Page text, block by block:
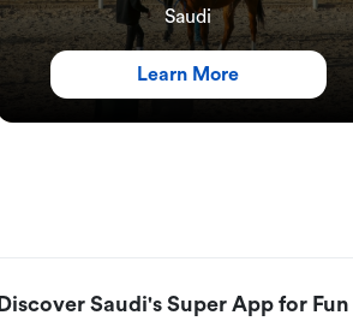
Saudi
Learn More
Discover Saudi's Super App for Fun